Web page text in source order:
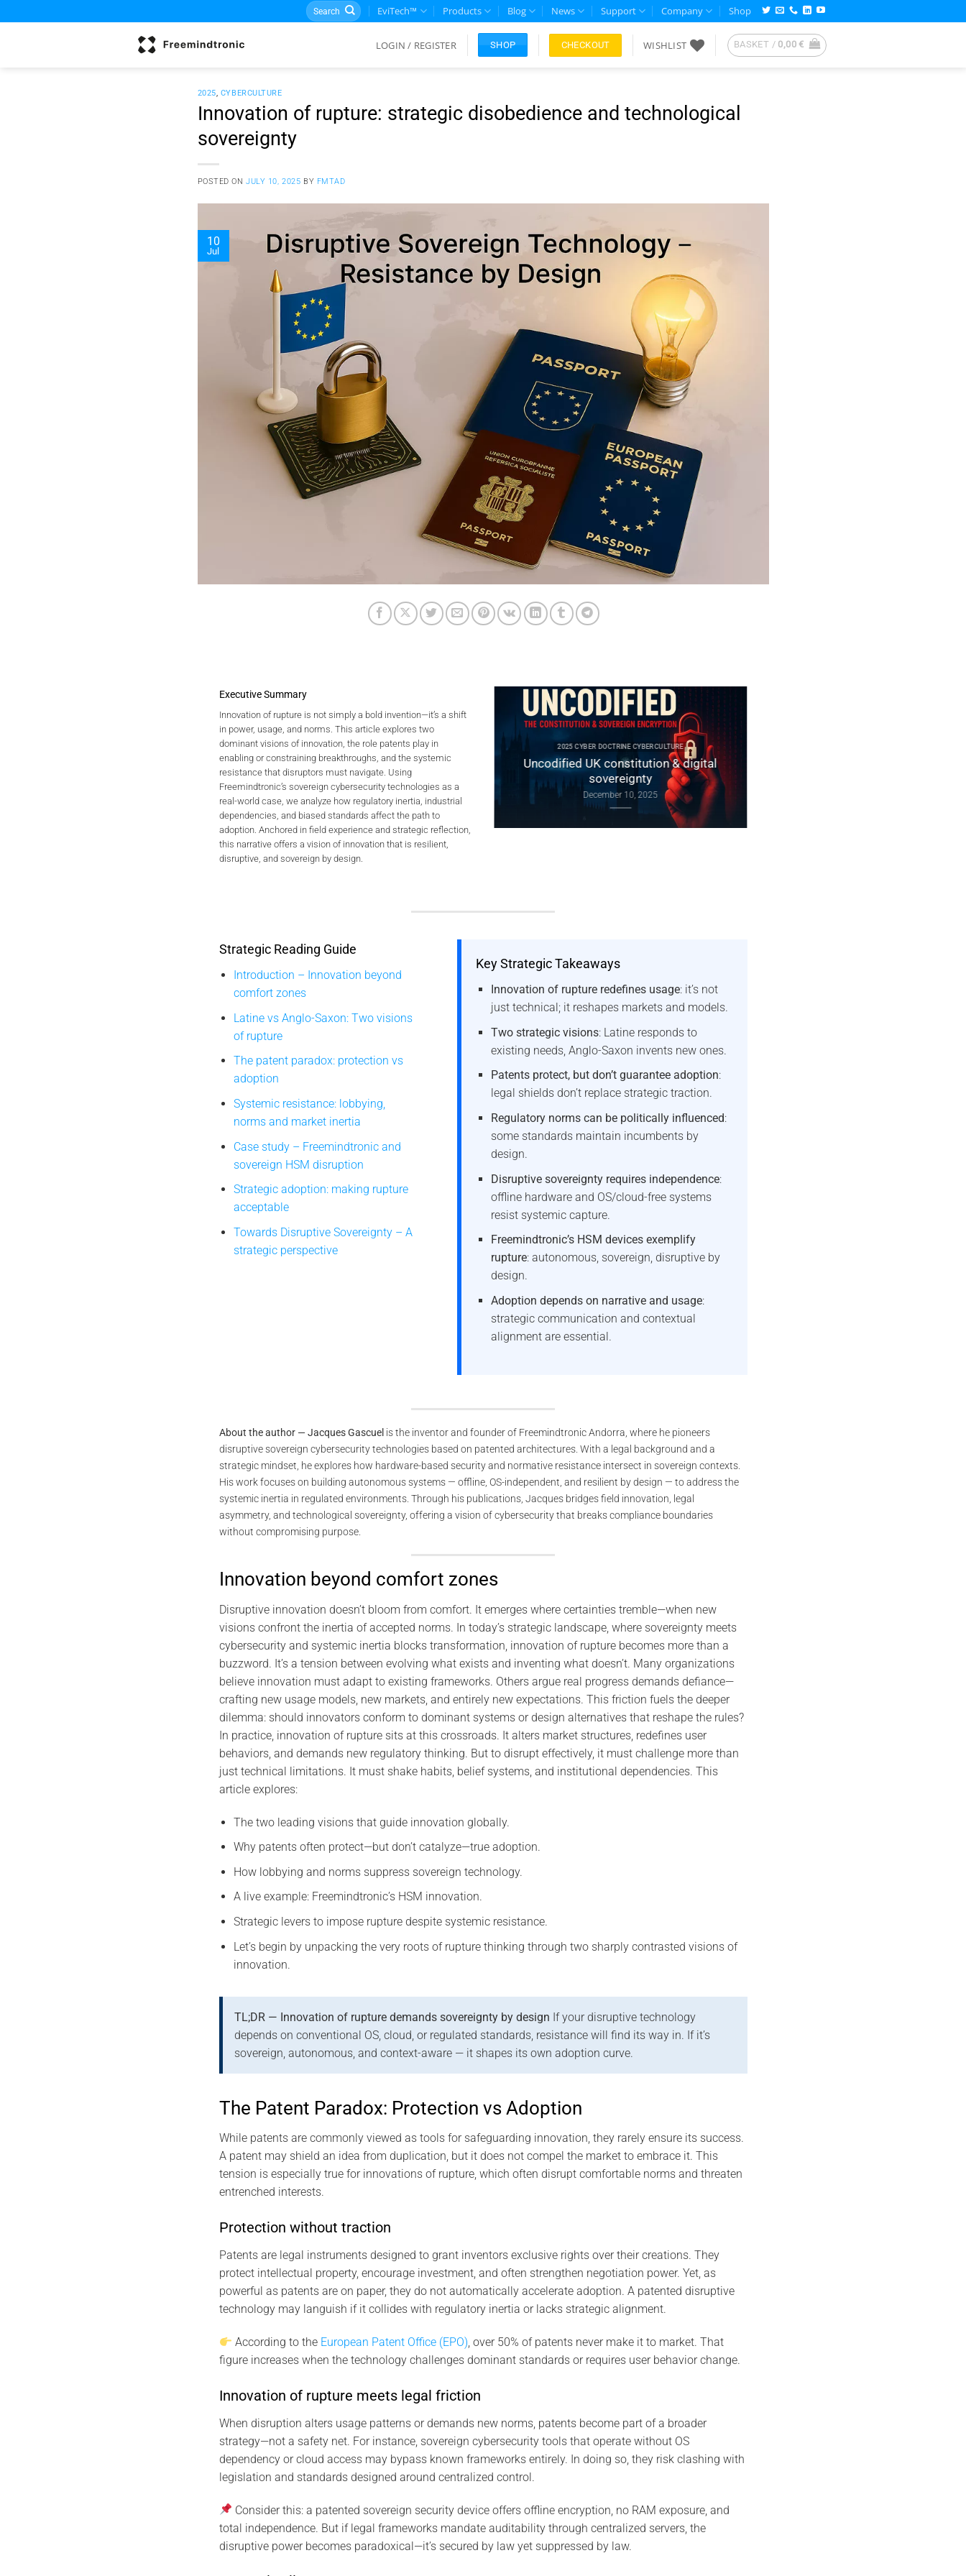
to
Search
for:
EviTech™ Products Blog News Support Company Shop
LOGIN / REGISTER SHOP CHECKOUT WISHLIST BASKET / 0,00€
2025, CYBERCULTURE
Innovation of rupture: strategic disobedience and technological
sovereignty
POSTED ONJULY 10, 2025 BY FMTAD
10
Jul
Executive Summary
Innovation of rupture is not simply a bold invention—it’s a shift
in power, usage, and norms. This article explores two
dominant visions of innovation, the role patents play in
enabling or constraining breakthroughs, and the systemic
resistance that disruptors must navigate. Using
Freemindtronic’s sovereign cybersecurity technologies as a
real-world case, we analyze how regulatory inertia, industrial
dependencies, and biased standards affect the path to
adoption. Anchored in field experience and strategic reflection,
this narrative offers a vision of innovation that is resilient,
disruptive, and sovereign by design.
2026 CYBER DOCTRINE CYBERCULTURE
Individual Digital Sovereignty:
Foundations, Global Tensions, and Proof
by Design
January 4, 2026
2025 CYBER DOCTRINE CYBERCULTURE
Uncodified UK constitution & digital
sovereignty
December 10, 2025
Strategic Reading Guide
Introduction – Innovation beyond
comfort zones
Latine vs Anglo-Saxon: Two visions
of rupture
The patent paradox: protection vs
adoption
Systemic resistance: lobbying,
norms and market inertia
Case study – Freemindtronic and
sovereign HSM disruption
Strategic adoption: making rupture
acceptable
Towards Disruptive Sovereignty – A
strategic perspective
Key Strategic Takeaways
Innovation of rupture redefines usage: it’s not
just technical; it reshapes markets and models.
Two strategic visions: Latine responds to
existing needs, Anglo-Saxon invents new ones.
Patents protect, but don’t guarantee adoption:
legal shields don’t replace strategic traction.
Regulatory norms can be politically influenced:
some standards maintain incumbents by
design.
Disruptive sovereignty requires independence:
offline hardware and OS/cloud-free systems
resist systemic capture.
Freemindtronic’s HSM devices exemplify
rupture: autonomous, sovereign, disruptive by
design.
Adoption depends on narrative and usage:
strategic communication and contextual
alignment are essential.
About the author — Jacques Gascuel is the inventor and founder of Freemindtronic Andorra, where he pioneers
disruptive sovereign cybersecurity technologies based on patented architectures. With a legal background and a
strategic mindset, he explores how hardware-based security and normative resistance intersect in sovereign contexts.
His work focuses on building autonomous systems — offline, OS-independent, and resilient by design — to address the
systemic inertia in regulated environments. Through his publications, Jacques bridges field innovation, legal
asymmetry, and technological sovereignty, offering a vision of cybersecurity that breaks compliance boundaries
without compromising purpose.
Innovation beyond comfort zones
Disruptive innovation doesn’t bloom from comfort. It emerges where certainties tremble—when new
visions confront the inertia of accepted norms. In today’s strategic landscape, where sovereignty meets
cybersecurity and systemic inertia blocks transformation, innovation of rupture becomes more than a
buzzword. It’s a tension between evolving what exists and inventing what doesn’t. Many organizations
believe innovation must adapt to existing frameworks. Others argue real progress demands defiance—
crafting new usage models, new markets, and entirely new expectations. This friction fuels the deeper
dilemma: should innovators conform to dominant systems or design alternatives that reshape the rules?
In practice, innovation of rupture sits at this crossroads. It alters market structures, redefines user
behaviors, and demands new regulatory thinking. But to disrupt effectively, it must challenge more than
just technical limitations. It must shake habits, belief systems, and institutional dependencies. This
article explores:
The two leading visions that guide innovation globally.
Why patents often protect—but don’t catalyze—true adoption.
How lobbying and norms suppress sovereign technology.
A live example: Freemindtronic’s HSM innovation.
Strategic levers to impose rupture despite systemic resistance.
Let’s begin by unpacking the very roots of rupture thinking through two sharply contrasted visions of
innovation.
TL;DR — Innovation of rupture demands sovereignty by design If your disruptive technology
depends on conventional OS, cloud, or regulated standards, resistance will find its way in. If it’s
sovereign, autonomous, and context-aware — it shapes its own adoption curve.
The Patent Paradox: Protection vs Adoption
While patents are commonly viewed as tools for safeguarding innovation, they rarely ensure its success.
A patent may shield an idea from duplication, but it does not compel the market to embrace it. This
tension is especially true for innovations of rupture, which often disrupt comfortable norms and threaten
entrenched interests.
Protection without traction
Patents are legal instruments designed to grant inventors exclusive rights over their creations. They
protect intellectual property, encourage investment, and often strengthen negotiation power. Yet, as
powerful as patents are on paper, they do not automatically accelerate adoption. A patented disruptive
technology may languish if it collides with regulatory inertia or lacks strategic alignment.
According to the European Patent Office (EPO), over 50% of patents never make it to market. That
figure increases when the technology challenges dominant standards or requires user behavior change.
Innovation of rupture meets legal friction
When disruption alters usage patterns or demands new norms, patents become part of a broader
strategy—not a safety net. For instance, sovereign cybersecurity tools that operate without OS
dependency or cloud access may bypass known frameworks entirely. In doing so, they risk clashing with
legislation and standards designed around centralized control.
Consider this: a patented sovereign security device offers offline encryption, no RAM exposure, and
total independence. But if legal frameworks mandate auditability through centralized servers, the
disruptive power becomes paradoxical—it’s secured by law yet suppressed by law.